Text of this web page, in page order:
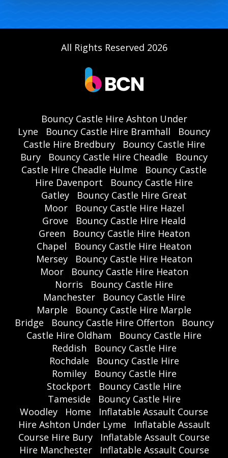
All Rights Reserved 2026
Bouncy Castle Hire Ashton Under
Lyne
Bouncy Castle Hire Bramhall
Bouncy
Castle Hire Bredbury
Bouncy Castle Hire
Bury
Bouncy Castle Hire Cheadle
Bouncy
Castle Hire Cheadle Hulme
Bouncy Castle
Hire Davenport
Bouncy Castle Hire
Gatley
Bouncy Castle Hire Great
Moor
Bouncy Castle Hire Hazel
Grove
Bouncy Castle Hire Heald
Green
Bouncy Castle Hire Heaton
Chapel
Bouncy Castle Hire Heaton
Mersey
Bouncy Castle Hire Heaton
Moor
Bouncy Castle Hire Heaton
Norris
Bouncy Castle Hire
Manchester
Bouncy Castle Hire
Marple
Bouncy Castle Hire Marple
Bridge
Bouncy Castle Hire Offerton
Bouncy
Castle Hire Oldham
Bouncy Castle Hire
Reddish
Bouncy Castle Hire
Rochdale
Bouncy Castle Hire
Romiley
Bouncy Castle Hire
Stockport
Bouncy Castle Hire
Tameside
Bouncy Castle Hire
Woodley
Home
Inflatable Assault Course
Hire Ashton Under Lyme
Inflatable Assault
Course Hire Bury
Inflatable Assault Course
Hire Manchester
Inflatable Assault Course